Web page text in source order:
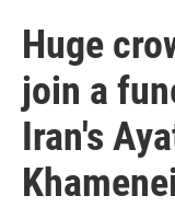
Huge
join a
Iran's